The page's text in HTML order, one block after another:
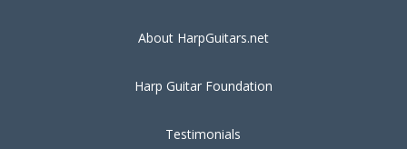
About HarpGuitars.net
Harp Guitar Foundation
Testimonials